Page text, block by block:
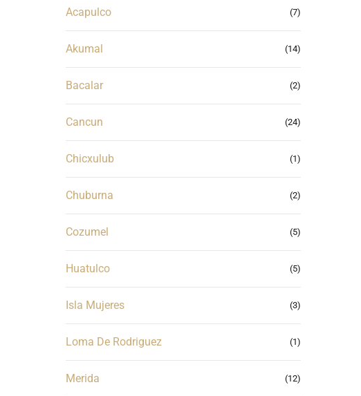
Acapulco (7)
Akumal (14)
Bacalar (2)
Cancun (24)
Chicxulub (1)
Chuburna (2)
Cozumel (5)
Huatulco (5)
Isla Mujeres (3)
Loma De Rodriguez (1)
Merida (12)